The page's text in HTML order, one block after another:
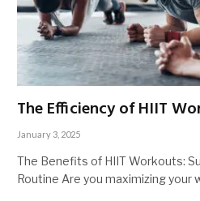
The Efficiency of HIIT
January 3, 2025
The Benefits of HIIT Workouts:
Routine Are you maximizing